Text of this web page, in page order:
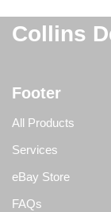
Collins
Footer
All Products
Services
eBay Store
FAQs